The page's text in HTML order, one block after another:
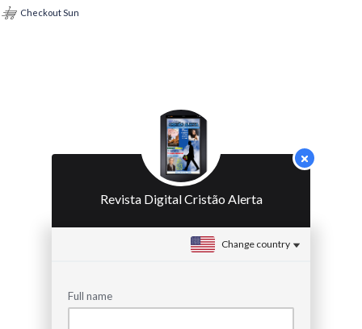
Checkout Sun
Revista Digital Cristão Alerta
Change country
Full name